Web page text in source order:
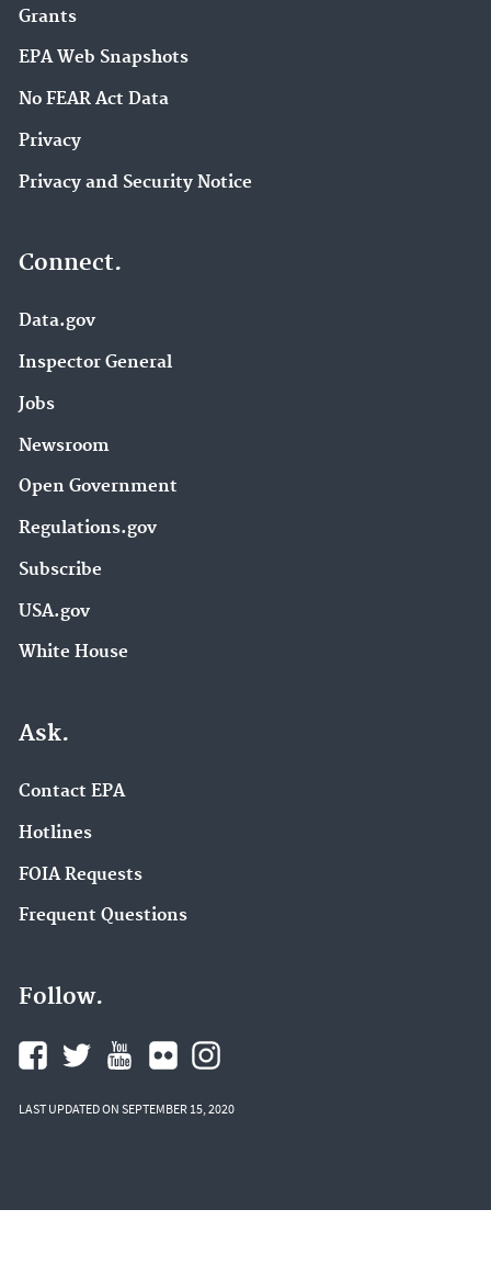
Grants
EPA Web Snapshots
No FEAR Act Data
Privacy
Privacy and Security Notice
Connect.
Data.gov
Inspector General
Jobs
Newsroom
Open Government
Regulations.gov
Subscribe
USA.gov
White House
Ask.
Contact EPA
Hotlines
FOIA Requests
Frequent Questions
Follow.
LAST UPDATED ON SEPTEMBER 15, 2020